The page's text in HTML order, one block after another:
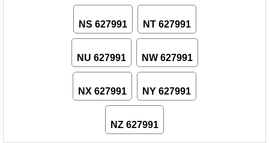
NS 627991 NT 627991
NU 627991 NW 627991
NX 627991 NY 627991
NZ 627991